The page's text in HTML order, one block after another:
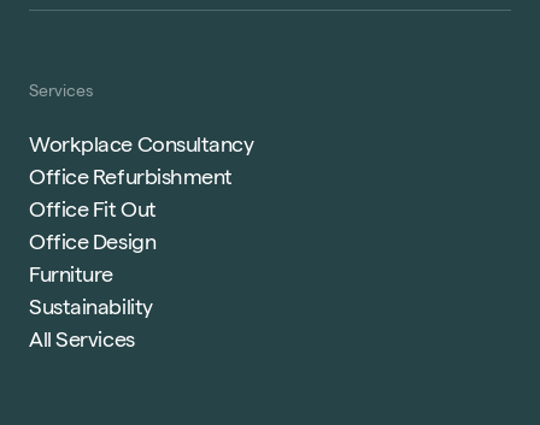
Services
Workplace Consultancy
Office Refurbishment
Office Fit Out
Office Design
Furniture
Sustainability
All Services